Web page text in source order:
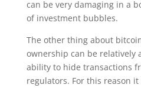
can be very damaging in a
of investment bubbles.
The other thing about
ownership can be relatively
ability to hide transactions
regulators. For this reason